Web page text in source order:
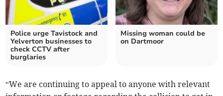
Police urge Tavistock and
Yelverton businesses to
check CCTV after
burglaries
Missing woman could be
on Dartmoor
“We are continuing to appeal to anyone with relevant